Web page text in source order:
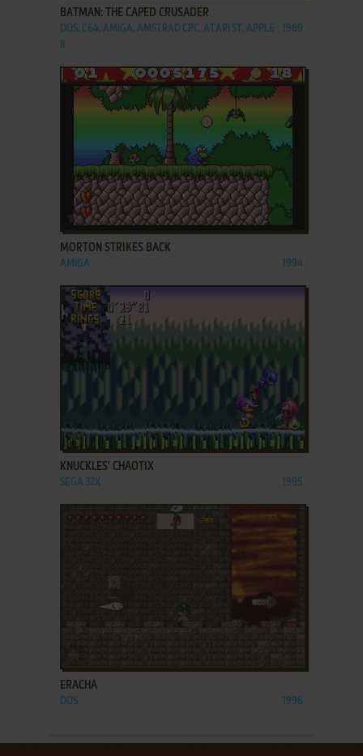
BATMAN: THE CAPED CRUSADER
DOS, C64, AMIGA, AMSTRAD CPC, ATARI ST, APPLE
1989
ADD TO FAVORITES
MORTON STRIKES BACK
AMIGA 1994
ADD TO FAVORITES
KNUCKLES' CHAOTIX
SEGA 32X 1995
ERACHA
DOS 1996